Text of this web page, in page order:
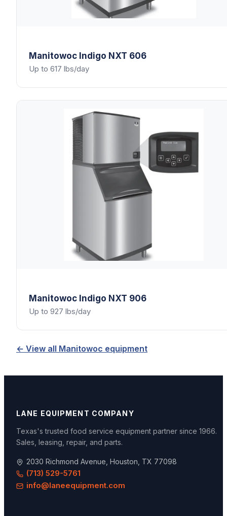
Manitowoc Indigo NXT 606
Up to 617 lbs/day
Manitowoc Indigo NXT 906
Up to 927 lbs/day
← View all Manitowoc equipment
LANE EQUIPMENT COMPANY
Texas's trusted food service equipment partner since 1966.
Sales, leasing, repair, and parts.
2030 Richmond Avenue, Houston, TX 77098
(713) 529-5761
info@laneequipment.com